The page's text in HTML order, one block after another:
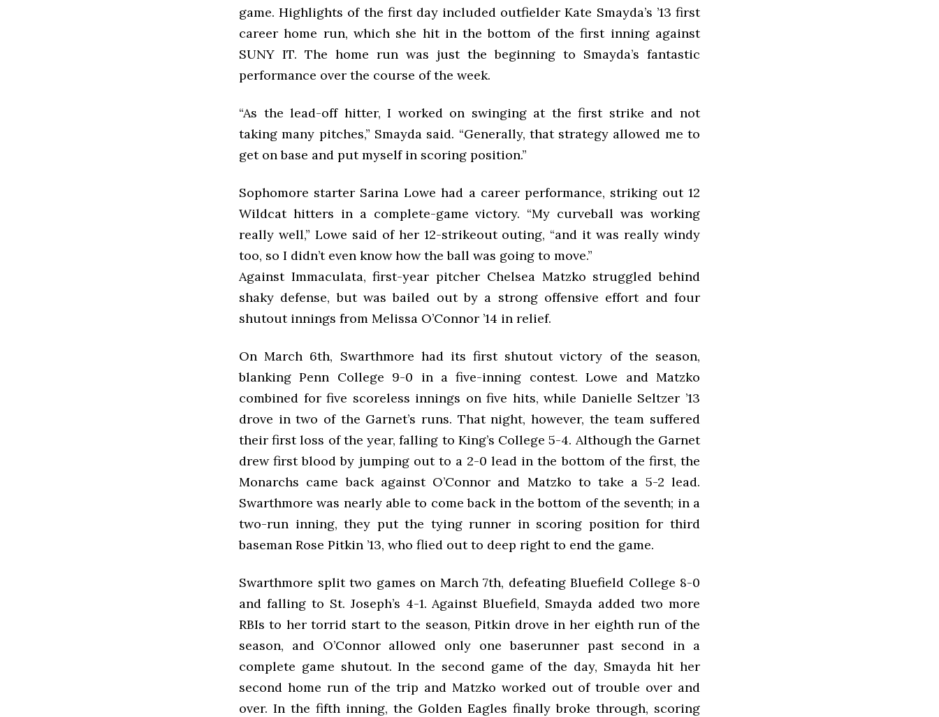
game. Highlights of the first day included outfielder Kate Smayda’s ’13 first
career home run, which she hit in the bottom of the first inning against
SUNY IT. The home run was just the beginning to Smayda’s fantastic
performance over the course of the week.
“As the lead-off hitter, I worked on swinging at the first strike and not
taking many pitches,” Smayda said. “Generally, that strategy allowed me to
get on base and put myself in scoring position.”
Sophomore starter Sarina Lowe had a career performance, striking out 12
Wildcat hitters in a complete-game victory. “My curveball was working
really well,” Lowe said of her 12-strikeout outing, “and it was really windy
too, so I didn’t even know how the ball was going to move.”
Against Immaculata, first-year pitcher Chelsea Matzko struggled behind
shaky defense, but was bailed out by a strong offensive effort and four
shutout innings from Melissa O’Connor ’14 in relief.
On March 6th, Swarthmore had its first shutout victory of the season,
blanking Penn College 9-0 in a five-inning contest. Lowe and Matzko
combined for five scoreless innings on five hits, while Danielle Seltzer ’13
drove in two of the Garnet’s runs. That night, however, the team suffered
their first loss of the year, falling to King’s College 5-4. Although the Garnet
drew first blood by jumping out to a 2-0 lead in the bottom of the first, the
Monarchs came back against O’Connor and Matzko to take a 5-2 lead.
Swarthmore was nearly able to come back in the bottom of the seventh; in a
two-run inning, they put the tying runner in scoring position for third
baseman Rose Pitkin ’13, who flied out to deep right to end the game.
Swarthmore split two games on March 7th, defeating Bluefield College 8-0
and falling to St. Joseph’s 4-1. Against Bluefield, Smayda added two more
RBIs to her torrid start to the season, Pitkin drove in her eighth run of the
season, and O’Connor allowed only one baserunner past second in a
complete game shutout. In the second game of the day, Smayda hit her
second home run of the trip and Matzko worked out of trouble over and
over. In the fifth inning, the Golden Eagles finally broke through, scoring